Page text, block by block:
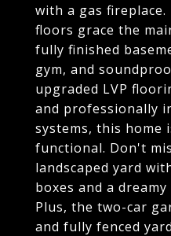
with a gas
floors grace the
fully finished
gym, and
upgraded LVP
and professionally
systems, this home
functional. Don't
landscaped yard
boxes and a
Plus, the two-car
and fully fenced